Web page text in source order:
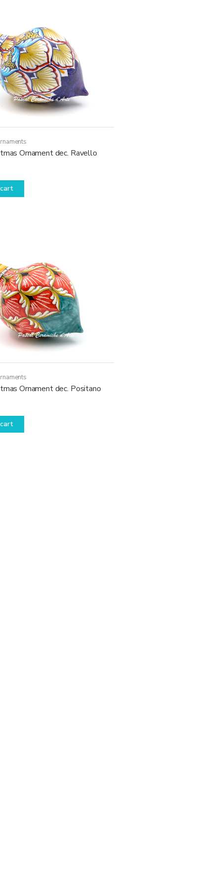
Ornament dec. Ravello
Ornament dec. Positano